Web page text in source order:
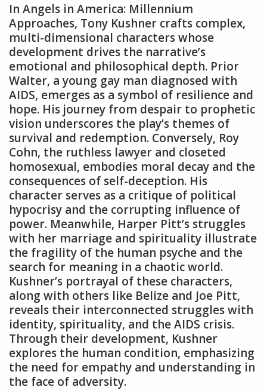
In Angels in America: Millennium
Approaches‚ Tony Kushner crafts complex‚
multi-dimensional characters whose
development drives the narrative’s
emotional and philosophical depth. Prior
Walter‚ a young gay man diagnosed with
AIDS‚ emerges as a symbol of resilience and
hope. His journey from despair to prophetic
vision underscores the play’s themes of
survival and redemption. Conversely‚ Roy
Cohn‚ the ruthless lawyer and closeted
homosexual‚ embodies moral decay and the
consequences of self-deception. His
character serves as a critique of political
hypocrisy and the corrupting influence of
power. Meanwhile‚ Harper Pitt’s struggles
with her marriage and spirituality illustrate
the fragility of the human psyche and the
search for meaning in a chaotic world.
Kushner’s portrayal of these characters‚
along with others like Belize and Joe Pitt‚
reveals their interconnected struggles with
identity‚ spirituality‚ and the AIDS crisis.
Through their development‚ Kushner
explores the human condition‚ emphasizing
the need for empathy and understanding in
the face of adversity.